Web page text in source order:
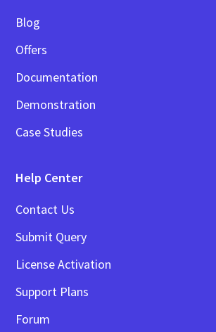
Blog
Offers
Documentation
Demonstration
Case Studies
Help Center
Contact Us
Submit Query
License Activation
Support Plans
Forum